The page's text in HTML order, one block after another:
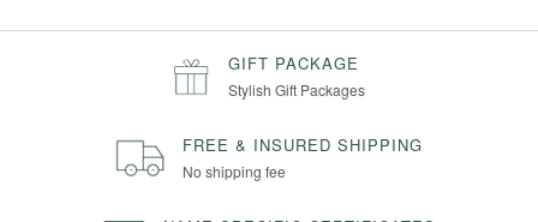
GIFT PACKAGE
Stylish Gift Packages
FREE & INSURED SHIPPING
No shipping fee